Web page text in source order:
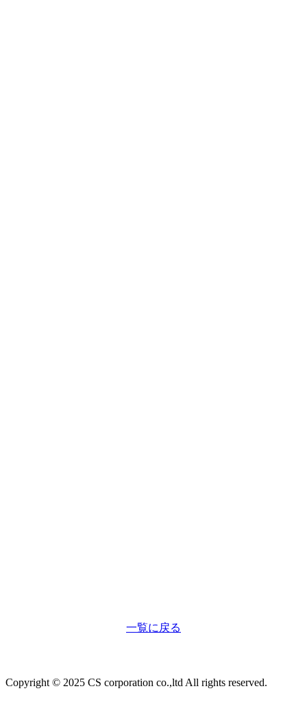
一覧に戻る
Copyright © 2025 CS corporation co.,ltd All rights reserved.